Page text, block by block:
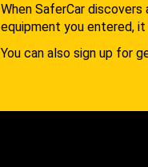
When SaferCar
equipment you entered, it
You can also sign up for